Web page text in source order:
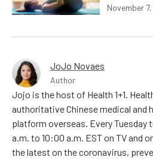
November
JoJo Novaes
Author
Jojo is the host of Health 1+1.
authoritative Chinese medical and
platform overseas. Every Tuesday
a.m. to 10:00 a.m. EST on TV and
the latest on the coronavirus,